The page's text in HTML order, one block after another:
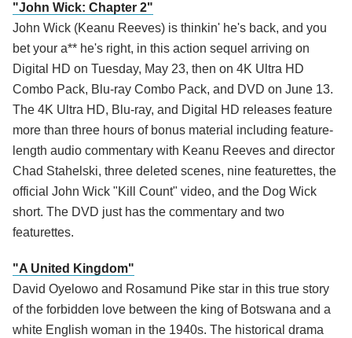
"John Wick: Chapter 2"
John Wick (Keanu Reeves) is thinkin' he's back, and you
bet your a** he's right, in this action sequel arriving on
Digital HD on Tuesday, May 23, then on 4K Ultra HD
Combo Pack, Blu-ray Combo Pack, and DVD on June 13.
The 4K Ultra HD, Blu-ray, and Digital HD releases feature
more than three hours of bonus material including feature-
length audio commentary with Keanu Reeves and director
Chad Stahelski, three deleted scenes, nine featurettes, the
official John Wick "Kill Count" video, and the Dog Wick
short. The DVD just has the commentary and two
featurettes.
"A United Kingdom"
David Oyelowo and Rosamund Pike star in this true story
of the forbidden love between the king of Botswana and a
white English woman in the 1940s. The historical drama